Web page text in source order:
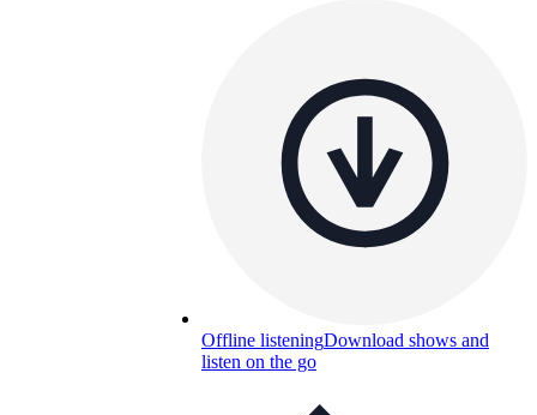
Offline listeningDownload shows and
listen on the go